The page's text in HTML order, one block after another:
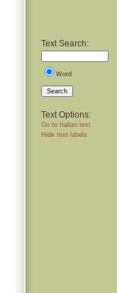
Text Search:
Word
Search
Text Options:
Go to Italian text
Hide text labels